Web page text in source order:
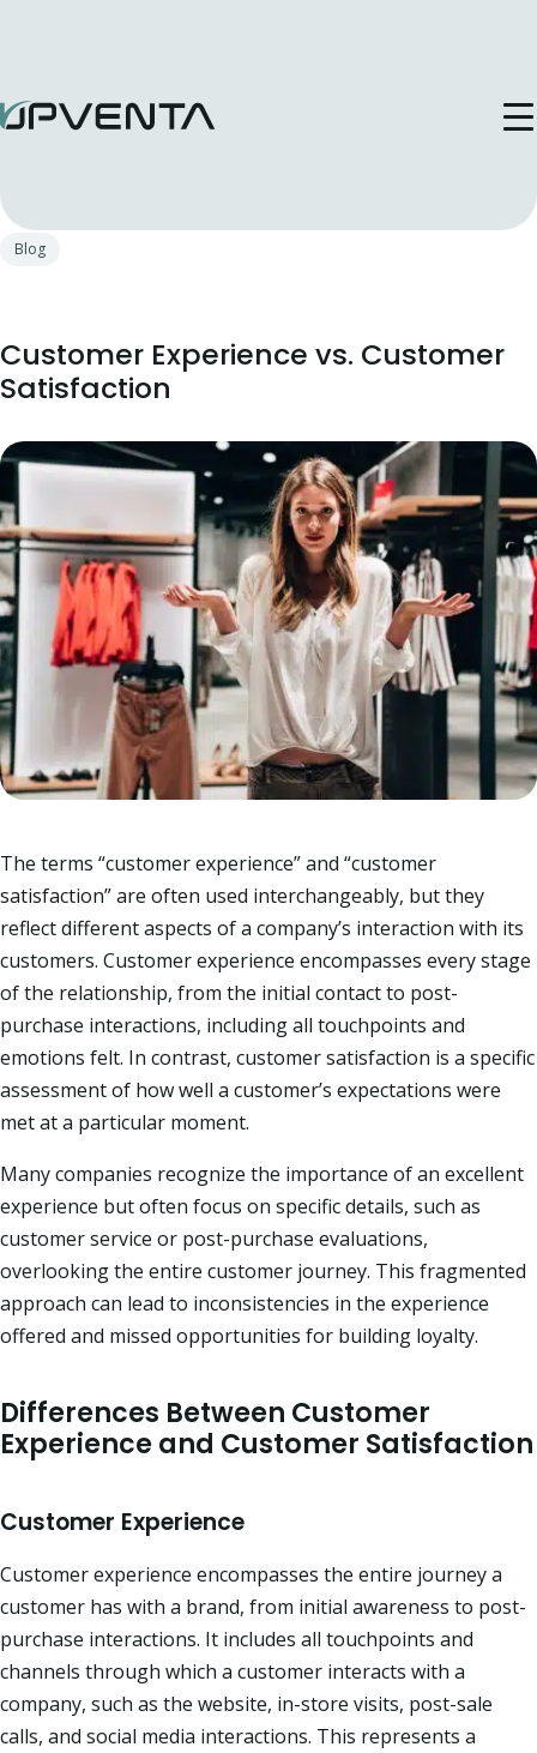
Blog
Customer Experience vs. Customer
Satisfaction
The terms “customer experience” and “customer
satisfaction” are often used interchangeably, but they
reflect different aspects of a company’s interaction with its
customers. Customer experience encompasses every stage
of the relationship, from the initial contact to post-
purchase interactions, including all touchpoints and
emotions felt. In contrast, customer satisfaction is a specific
assessment of how well a customer’s expectations were
met at a particular moment.​
Many companies recognize the importance of an excellent
experience but often focus on specific details, such as
customer service or post-purchase evaluations,
overlooking the entire customer journey. This fragmented
approach can lead to inconsistencies in the experience
offered and missed opportunities for building loyalty.​
Differences Between Customer
Experience and Customer Satisfaction
Customer Experience
Customer experience encompasses the entire journey a
customer has with a brand, from initial awareness to post-
purchase interactions. It includes all touchpoints and
channels through which a customer interacts with a
company, such as the website, in-store visits, post-sale
calls, and social media interactions. This represents a